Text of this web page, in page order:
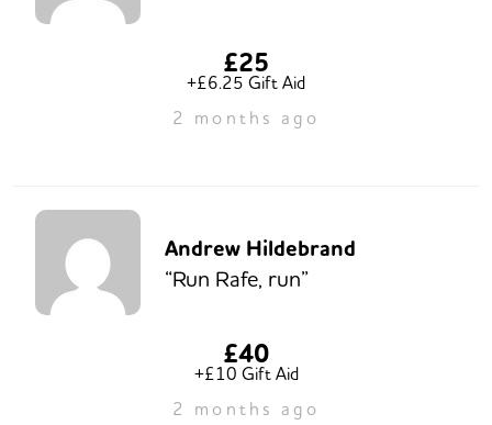
£25
+£6.25 Gift Aid
2 months ago
Andrew Hildebrand
“Run Rafe, run”
£40
+£10 Gift Aid
2 months ago